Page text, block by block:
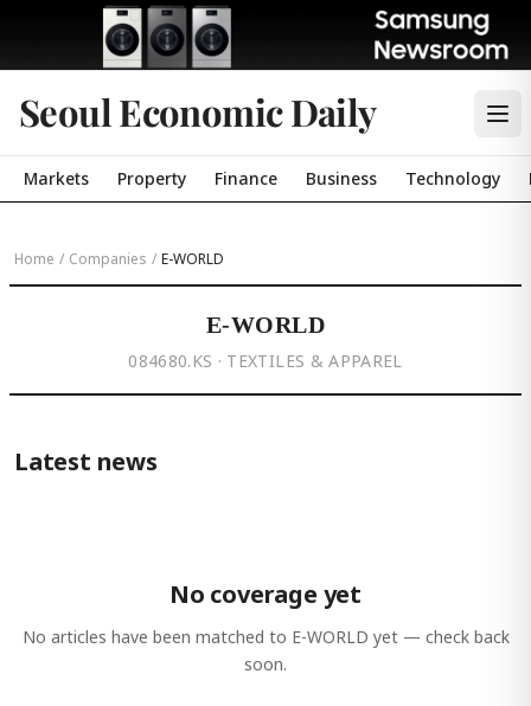
Seoul Economic Daily
Markets Property Finance Business Technology
Home / Companies / E-WORLD
E-WORLD
084680.KS · TEXTILES & APPAREL
Latest news
No coverage yet
No articles have been matched to E-WORLD yet — check back
soon.